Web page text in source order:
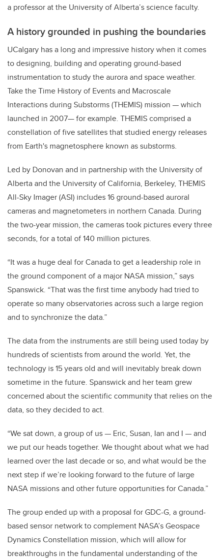
a professor at the University of Alberta’s science faculty.
A history grounded in pushing the boundaries
UCalgary has a long and impressive history when it comes
to designing, building and operating ground-based
instrumentation to study the aurora and space weather.
Take the Time History of Events and Macroscale
Interactions during Substorms (THEMIS) mission — which
launched in 2007— for example. THEMIS comprised a
constellation of five satellites that studied energy releases
from Earth's magnetosphere known as substorms.
Led by Donovan and in partnership with the University of
Alberta and the University of California, Berkeley, THEMIS
All-Sky Imager (ASI) includes 16 ground-based auroral
cameras and magnetometers in northern Canada. During
the two-year mission, the cameras took pictures every three
seconds, for a total of 140 million pictures.
“It was a huge deal for Canada to get a leadership role in
the ground component of a major NASA mission,” says
Spanswick. “That was the first time anybody had tried to
operate so many observatories across such a large region
and to synchronize the data.”
The data from the instruments are still being used today by
hundreds of scientists from around the world. Yet, the
technology is 15 years old and will inevitably break down
sometime in the future. Spanswick and her team grew
concerned about the scientific community that relies on the
data, so they decided to act.
“We sat down, a group of us — Eric, Susan, Ian and I — and
we put our heads together. We thought about what we had
learned over the last decade or so, and what would be the
next step if we’re looking forward to the future of large
NASA missions and other future opportunities for Canada.”
The group ended up with a proposal for GDC-G, a ground-
based sensor network to complement NASA’s Geospace
Dynamics Constellation mission, which will allow for
breakthroughs in the fundamental understanding of the